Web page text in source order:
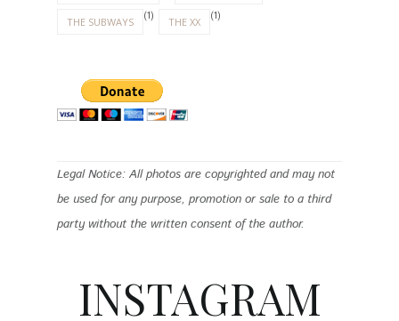
THE SUBWAYS (1) THE XX (1)
Legal Notice: All photos are copyrighted and may not
be used for any purpose, promotion or sale to a third
party without the written consent of the author.
INSTAGRAM